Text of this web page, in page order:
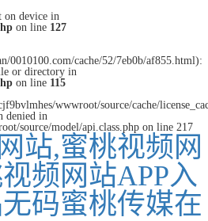
on device in
on line 127
0010100.com/cache/52/7eb0b/af855.html):
or directory in
on line 115
wwwroot/source/cache/
denied in
source/model/api.class.php on line 217
站,蜜桃视频网
频网站APP入
码蜜桃传媒在